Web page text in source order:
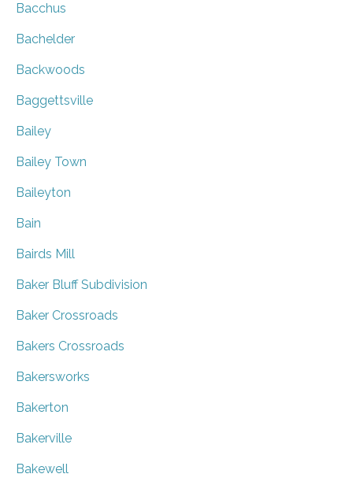
Bacchus
Bachelder
Backwoods
Baggettsville
Bailey
Bailey Town
Baileyton
Bain
Bairds Mill
Baker Bluff Subdivision
Baker Crossroads
Bakers Crossroads
Bakersworks
Bakerton
Bakerville
Bakewell